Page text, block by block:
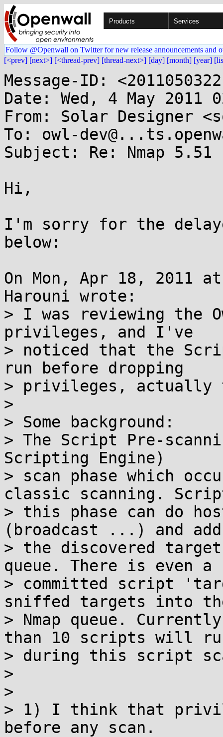
Products Services
Follow @Openwall on Twitter for new release announcements and
[<prev] [next>] [<thread-prev] [thread-next>] [day] [month] [year]
Message-ID:
Date: Wed, 4 May 2011
From: Solar Designer
To: owl-
Subject: Re: Nmap 5.51
Hi,
I'm sorry for the
below:
On Mon, Apr 18, 2011
Harouni wrote:
> I was reviewing the
privileges, and I've
> noticed that the
run before dropping
> privileges, actually
>
> Some background:
> The Script Pre-
Scripting Engine)
> scan phase which
classic scanning.
> this phase can do
(broadcast ...) and add
> the discovered
queue. There is even a
> committed script
sniffed targets into
> Nmap queue.
than 10 scripts will
> during this script
>
>
> 1) I think that
before any scan.